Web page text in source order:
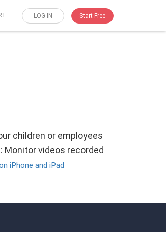
LOG IN Start Free
children or employees
Monitor videos recorded
iPhone and iPad